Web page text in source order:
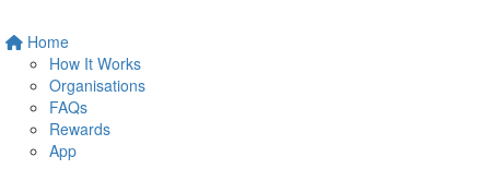
Home
How It Works
Organisations
FAQs
Rewards
App